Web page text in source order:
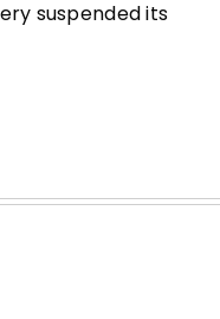
suspended its